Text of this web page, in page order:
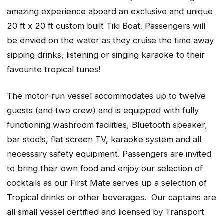
amazing experience aboard an exclusive and unique
20 ft x 20 ft custom built Tiki Boat. Passengers will
be envied on the water as they cruise the time away
sipping drinks, listening or singing karaoke to their
favourite tropical tunes!
The motor-run vessel accommodates up to twelve
guests (and two crew) and is equipped with fully
functioning washroom facilities, Bluetooth speaker,
bar stools, flat screen TV, karaoke system and all
necessary safety equipment. Passengers are invited
to bring their own food and enjoy our selection of
cocktails as our First Mate serves up a selection of
Tropical drinks or other beverages. Our captains are
all small vessel certified and licensed by Transport